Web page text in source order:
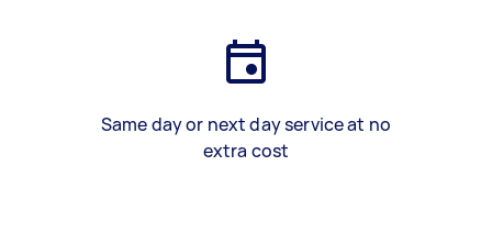
Same day or next day service at no
extra cost